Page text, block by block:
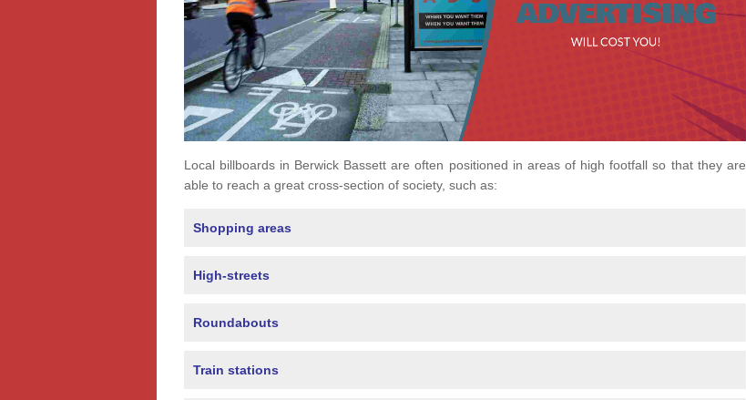
Local billboards in Berwick Bassett are often positioned in areas of high footfall so that they are
able to reach a great cross-section of society, such as:
Shopping areas
High-streets
Roundabouts
Train stations